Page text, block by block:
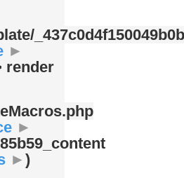
►
render
►
► )